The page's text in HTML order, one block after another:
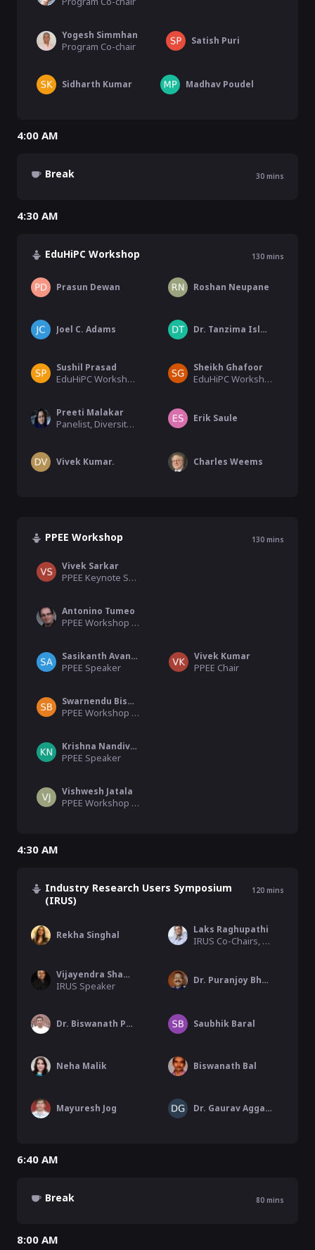
Yogesh Simmhan
Program Co-chair Satish Puri
Sidharth Kumar Madhav Poudel
4:00 AM
Break 30 mins
4:30 AM
EduHiPC Workshop 130 mins
Prasun Dewan Roshan Neupane
Joel C. Adams Dr. Tanzima Islam, Chase Phelp
Sushil Prasad
EduHiPC Workshop Co-chair, University of Texas
Sheikh Ghafoor
EduHiPC Workshop Co-chair, Tennessee Tech University
Preeti Malakar
Panelist, Diversity Workshop Erik Saule
Vivek Kumar. Charles Weems
PPEE Workshop 130 mins
Vivek Sarkar
PPEE Keynote Speaker
Antonino Tumeo
PPEE Workshop Organiser
Sasikanth Avancha
PPEE Speaker
Vivek Kumar
PPEE Chair
Swarnendu Biswas
PPEE Workshop organiser
Krishna Nandivada
PPEE Speaker
Vishwesh Jatala
PPEE Workshop organiser
4:30 AM
Industry Research Users Symposium
(IRUS)
120 mins
Rekha Singhal Laks Raghupathi
IRUS Co-Chairs, Shell
Vijayendra Shamanna
IRUS Speaker Dr. Puranjoy Bhattacharya
Dr. Biswanath Pati Saubhik Baral
Neha Malik Biswanath Bal
Mayuresh Jog Dr. Gaurav Aggarwal
6:40 AM
Break 80 mins
8:00 AM